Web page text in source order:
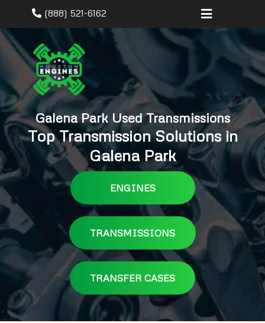
(888) 521-6162
Galena Park Used Transmissions
Top Transmission Solutions in
Galena Park
ENGINES
TRANSMISSIONS
TRANSFER CASES